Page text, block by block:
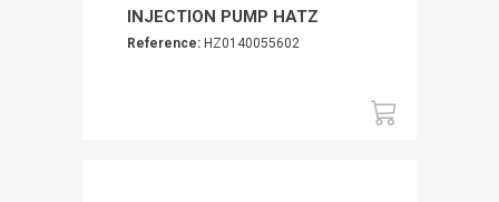
INJECTION PUMP HATZ
Reference: HZ0140055602